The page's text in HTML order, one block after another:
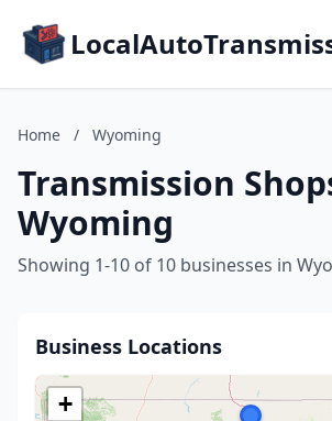
Home / Wyoming
Transmission
Wyoming
Showing 1-10 of 10 businesses in
Business Locations
+